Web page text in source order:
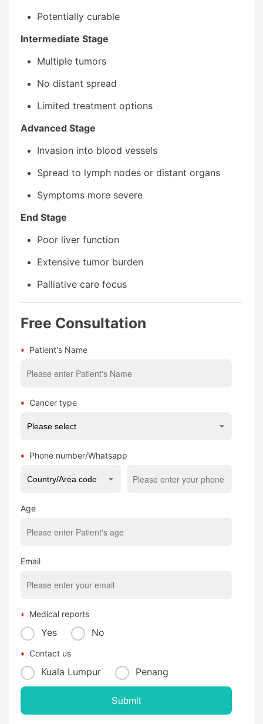
Potentially curable
Intermediate Stage
Multiple tumors
No distant spread
Limited treatment options
Advanced Stage
Invasion into blood vessels
Spread to lymph nodes or distant organs
Symptoms more severe
End Stage
Poor liver function
Extensive tumor burden
Palliative care focus
Free Consultation
Patient's Name
Cancer type
Phone number/Whatsapp
Age
Email
Medical reports
Yes No
Contact us
Kuala Lumpur Penang